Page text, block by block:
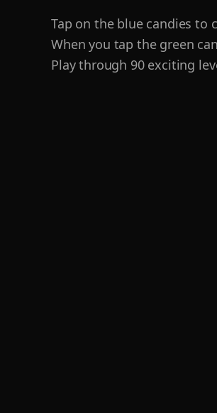
Tap on the blue candies
When you tap the green
Play through 90 exciting